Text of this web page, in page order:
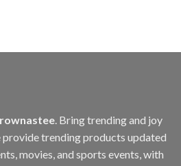
. Bring trending and joy
trending products updated
movies, and sports events, with